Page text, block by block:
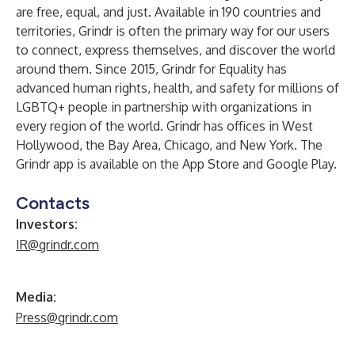
are free, equal, and just. Available in 190 countries and
territories, Grindr is often the primary way for our users
to connect, express themselves, and discover the world
around them. Since 2015, Grindr for Equality has
advanced human rights, health, and safety for millions of
LGBTQ+ people in partnership with organizations in
every region of the world. Grindr has offices in West
Hollywood, the Bay Area, Chicago, and New York. The
Grindr app is available on the App Store and Google Play.
Contacts
Investors:
IR@grindr.com
Media:
Press@grindr.com